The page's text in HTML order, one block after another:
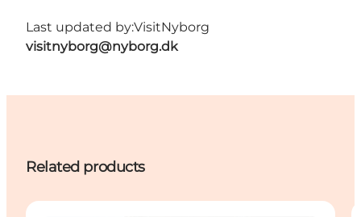
Last updated by:VisitNyborg
visitnyborg@nyborg.dk
Related products